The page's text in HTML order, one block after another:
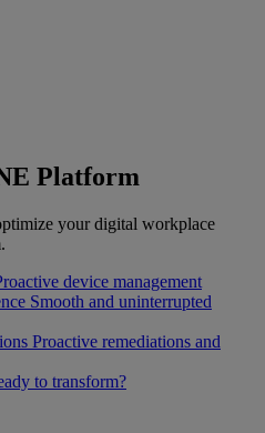
Platform
your digital workplace
device management
Smooth and uninterrupted
Proactive remediations and
to transform?